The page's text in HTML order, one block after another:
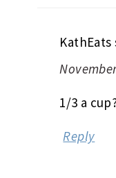
KathEats
1/3 a
Reply